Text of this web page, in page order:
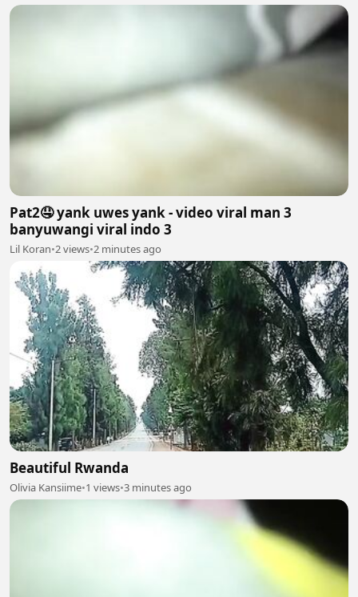
Pat2🤤 yank uwes yank - video viral man 3
banyuwangi viral indo 3
Lil Koran•2 views•2 minutes ago
Beautiful Rwanda
Olivia Kansiime•1 views•3 minutes ago